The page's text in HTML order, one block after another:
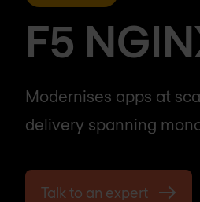
F5
Modernises apps at
delivery spanning
Talk to an expert